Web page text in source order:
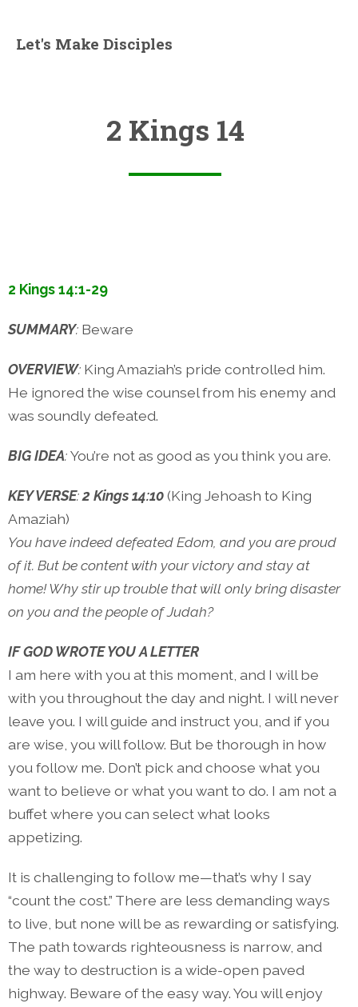
Let's Make Disciples
2 Kings 14
2 Kings 14:1-29
SUMMARY: Beware
OVERVIEW: King Amaziah’s pride controlled him.
He ignored the wise counsel from his enemy and
was soundly defeated.
BIG IDEA:You’re not as good as you think you are.
KEY VERSE:2 Kings 14:10(King Jehoash to King
Amaziah)
You have indeed defeated Edom, and you are proud
of it. But be content with your victory and stay at
home! Why stir up trouble that will only bring disaster
on you and the people of Judah?
IF GOD WROTE YOU A LETTER
I am here with you at this moment, and I will be
with you throughout the day and night. I will never
leave you. I will guide and instruct you, and if you
are wise, you will follow. But be thorough in how
you follow me. Don’t pick and choose what you
want to believe or what you want to do. I am not a
buffet where you can select what looks
appetizing.
It is challenging to follow me—that’s why I say
“count the cost.” There are less demanding ways
to live, but none will be as rewarding or satisfying.
The path towards righteousness is narrow, and
the way to destruction is a wide-open paved
highway. Beware of the easy way. You will enjoy